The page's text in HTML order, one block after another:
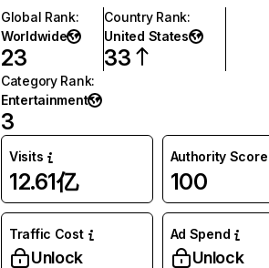
Global Rank:
Worldwide
23
Country Rank:
United States
33
Category Rank:
Entertainment
3
Visits
12.61亿
Authority Score
100
Traffic Cost
Unlock
Ad Spend
Unlock